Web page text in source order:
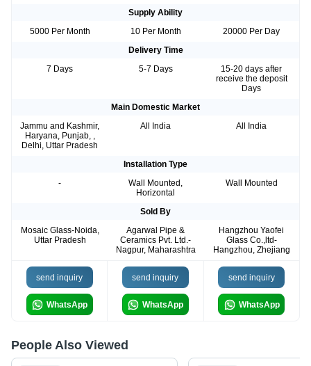
Supply Ability
5000 Per Month
10 Per Month
20000 Per Day
Delivery Time
7 Days
5-7 Days
15-20 days after
receive the deposit
Days
Main Domestic Market
Jammu and Kashmir,
Haryana, Punjab, ,
Delhi, Uttar Pradesh
All India All India
Installation Type
-
Wall Mounted,
Horizontal
Wall Mounted
Sold By
Mosaic Glass-Noida,
Uttar Pradesh
Agarwal Pipe &
Ceramics Pvt. Ltd.-
Nagpur, Maharashtra
Hangzhou Yaofei
Glass Co.,ltd-
Hangzhou, Zhejiang
send inquiry
WhatsApp
send inquiry
WhatsApp
send inquiry
WhatsApp
People Also Viewed